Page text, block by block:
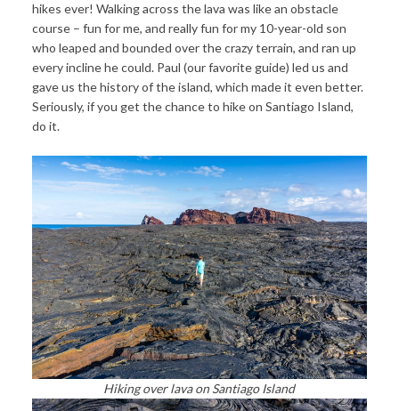
hikes ever! Walking across the lava was like an obstacle
course – fun for me, and really fun for my 10-year-old son
who leaped and bounded over the crazy terrain, and ran up
every incline he could. Paul (our favorite guide) led us and
gave us the history of the island, which made it even better.
Seriously, if you get the chance to hike on Santiago Island,
do it.
Hiking over lava on Santiago Island